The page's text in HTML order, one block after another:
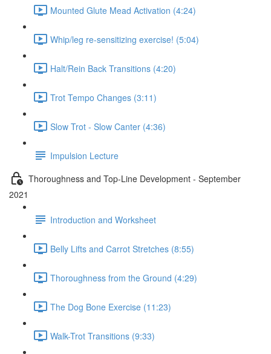
Mounted Glute Mead Activation (4:24)
Whip/leg re-sensitizing exercise! (5:04)
Halt/Rein Back Transitions (4:20)
Trot Tempo Changes (3:11)
Slow Trot - Slow Canter (4:36)
Impulsion Lecture
Thoroughness and Top-Line Development - September
2021
Introduction and Worksheet
Belly Lifts and Carrot Stretches (8:55)
Thoroughness from the Ground (4:29)
The Dog Bone Exercise (11:23)
Walk-Trot Transitions (9:33)